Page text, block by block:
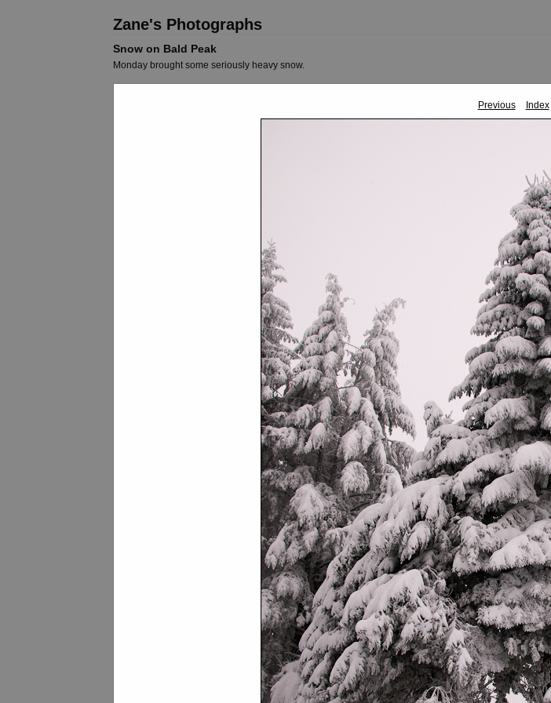
Zane's Photographs
Snow on Bald Peak
Monday brought some seriously heavy snow.
Previous Index